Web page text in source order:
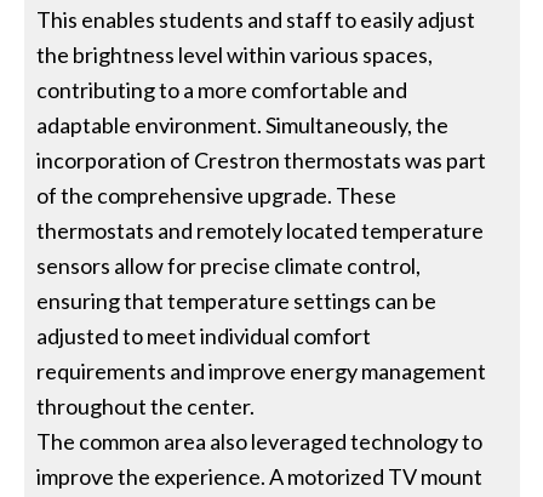
This enables students and staff to easily adjust
the brightness level within various spaces,
contributing to a more comfortable and
adaptable environment. Simultaneously, the
incorporation of Crestron thermostats was part
of the comprehensive upgrade. These
thermostats and remotely located temperature
sensors allow for precise climate control,
ensuring that temperature settings can be
adjusted to meet individual comfort
requirements and improve energy management
throughout the center.
The common area also leveraged technology to
improve the experience. A motorized TV mount